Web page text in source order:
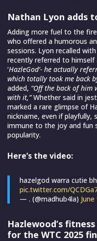
Nathan Lyon adds
Adding more fuel to the
who offered a humorous
sessions. Lyon recalled
recently referred to himself
‘HazleGod’- he actually
which totally took me back
added, “Off the back of him
with it,”Whether said in
marked a rare glimpse of
nickname, even if playfully,
immune to the joy and fun
popularity.
Here’s the video:
hazelgod warra cutie
pic.twitter.com/
— . (@madhub4la)
Hazlewood’s
for the WTC 2025